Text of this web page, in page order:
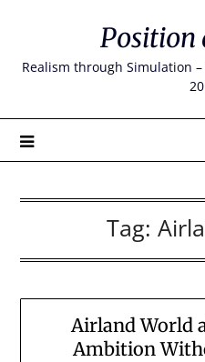
content
Position
Realism through Simulation
Tag:
Airland World
Ambition